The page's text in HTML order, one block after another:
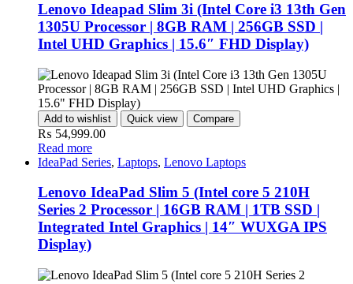
Lenovo Ideapad Slim 3i (Intel Core i3 13th Gen
1305U Processor | 8GB RAM | 256GB SSD |
Intel UHD Graphics | 15.6″ FHD Display)
Add to wishlist Quick view Compare
₨ 54,999.00
Read more
IdeaPad Series, Laptops, Lenovo Laptops
Lenovo IdeaPad Slim 5 (Intel core 5 210H
Series 2 Processor | 16GB RAM | 1TB SSD |
Integrated Intel Graphics | 14″ WUXGA IPS
Display)